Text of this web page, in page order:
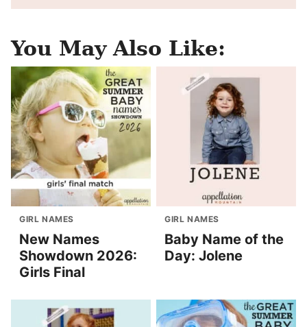
You May Also Like:
GIRL NAMES
New Names
Showdown 2026:
Girls Final
GIRL NAMES
Baby Name of the
Day: Jolene